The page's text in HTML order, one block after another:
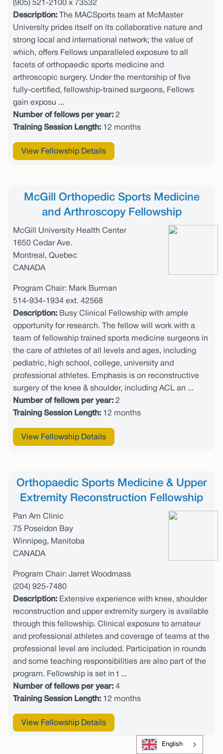
(905) 521-2100 x 73532
Description: The MACSports team at McMaster
University prides itself on its collaborative nature and
strong local and international network; the value of
which, offers Fellows unparalleled exposure to all
facets of orthopaedic sports medicine and
arthroscopic surgery. Under the mentorship of five
fully-certified, fellowship-trained surgeons, Fellows
gain exposu ...
Number of fellows per year: 2
Training Session Length: 12 months
View Fellowship Details
McGill Orthopedic Sports Medicine
and Arthroscopy Fellowship
McGill University Health Center
1650 Cedar Ave.
Montreal, Quebec
CANADA
Program Chair: Mark Burman
514-934-1934 ext. 42568
Description: Busy Clinical Fellowship with ample
opportunity for research. The fellow will work with a
team of fellowship trained sports medicine surgeons in
the care of athletes of all levels and ages, including
pediatric, high school, college, university and
professional athletes. Emphasis is on reconstructive
surgery of the knee & shoulder, including ACL an ...
Number of fellows per year: 2
Training Session Length: 12 months
View Fellowship Details
Orthopaedic Sports Medicine & Upper
Extremity Reconstruction Fellowship
Pan Am Clinic
75 Poseidon Bay
Winnipeg, Manitoba
CANADA
Program Chair: Jarret Woodmass
(204) 925-7480
Description: Extensive experience with knee, shoulder
reconstruction and upper extremity surgery is available
through this fellowship. Clinical exposure to amateur
and professional athletes and coverage of teams at the
professional level are included. Participation in rounds
and some teaching responsibilities are also part of the
program. Fellowship is set in t ...
Number of fellows per year: 4
Training Session Length: 12 months
View Fellowship Details
English